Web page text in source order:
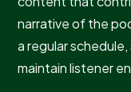
narrative of the
a regular
maintain listener